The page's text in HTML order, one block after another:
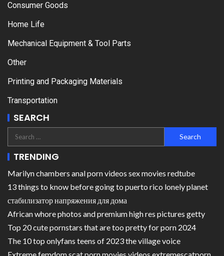
Consumer Goods
Home Life
Mechanical Equipment & Tool Parts
Other
Printing and Packaging Materials
Transportation
SEARCH
TRENDING
Marilyn chambers anal porn videos sex movies redtube
13 things to know before going to puerto rico lonely planet
стабилизатор напряжения для дома
African whore photos and premium high res pictures getty
Top 20 cute pornstars that are too pretty for porn 2024
The 10 top onlyfans teens of 2023 the village voice